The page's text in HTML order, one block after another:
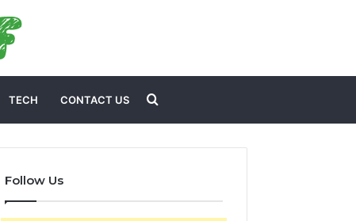
TECH CONTACT US Search
for
Follow Us